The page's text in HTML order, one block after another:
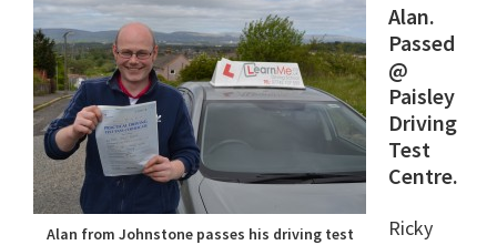
Alan from Johnstone passes his driving test
Alan.
Passed
@
Paisley
Driving
Test
Centre.
Ricky